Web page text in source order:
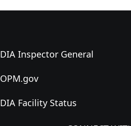
DIA Inspector General
OPM.gov
DIA Facility Status